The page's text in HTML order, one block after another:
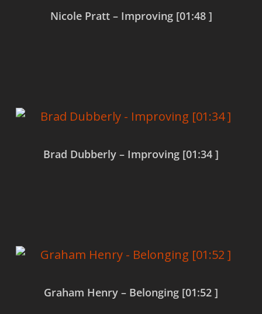
Nicole Pratt – Improving [01:48 ]
Brad Dubberly – Improving [01:34 ]
Graham Henry – Belonging [01:52 ]